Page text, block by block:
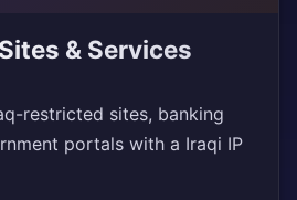
& Services
restricted sites, banking
portals with a Iraqi IP